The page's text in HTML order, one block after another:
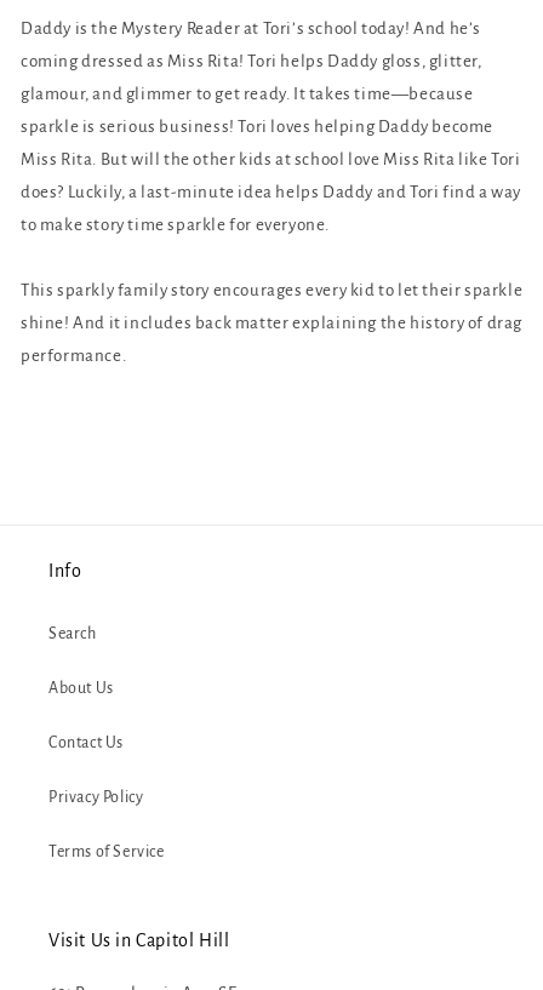
Daddy is the Mystery Reader at Tori’s school today! And he’s
coming dressed as Miss Rita! Tori helps Daddy gloss, glitter,
glamour, and glimmer to get ready. It takes time—because
sparkle is serious business! Tori loves helping Daddy become
Miss Rita. But will the other kids at school love Miss Rita like Tori
does? Luckily, a last-minute idea helps Daddy and Tori find a way
to make story time sparkle for everyone.
This sparkly family story encourages every kid to let their sparkle
shine! And it includes back matter explaining the history of drag
performance.
Info
Search
About Us
Contact Us
Privacy Policy
Terms of Service
Visit Us in Capitol Hill